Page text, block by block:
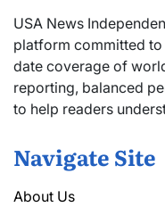
USA News
platform committed
date coverage of
reporting, balanced
to help readers
Navigate Site
About Us